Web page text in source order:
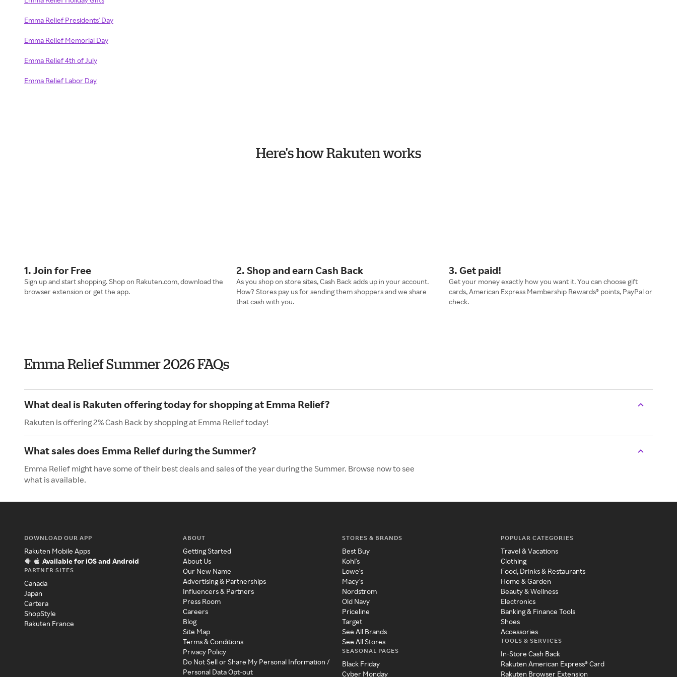
Emma Relief Presidents' Day
Emma Relief Memorial Day
Emma Relief 4th of July
Emma Relief Labor Day
Here's how Rakuten works
1. Join for Free
Sign up and start shopping. Shop on Rakuten.com, download the
browser extension or get the app.
2. Shop and earn Cash Back
As you shop on store sites, Cash Back adds up in your account.
How? Stores pay us for sending them shoppers and we share
that cash with you.
3. Get paid!
Get your money exactly how you want it. You can choose gift
cards, American Express Membership Rewards® points, PayPal or
check.
Emma Relief Summer 2026 FAQs
What deal is Rakuten offering today for shopping at Emma Relief?
Rakuten is offering 2% Cash Back by shopping at Emma Relief today!
What sales does Emma Relief during the Summer?
Emma Relief might have some of their best deals and sales of the year during the Summer. Browse now to see
what is available.
DOWNLOAD OUR APP
Rakuten Mobile Apps
Available for iOS and Android
PARTNER SITES
Canada
Japan
Cartera
ShopStyle
Rakuten France
ABOUT
Getting Started
About Us
Our New Name
Advertising & Partnerships
Influencers & Partners
Press Room
Careers
Blog
Site Map
Terms & Conditions
Privacy Policy
Do Not Sell or Share My Personal Information /
Personal Data Opt-out
STORES & BRANDS
Best Buy
Kohl's
Lowe's
Macy's
Nordstrom
Old Navy
Priceline
Target
See All Brands
See All Stores
SEASONAL PAGES
Black Friday
Cyber Monday
POPULAR CATEGORIES
Travel & Vacations
Clothing
Food, Drinks & Restaurants
Home & Garden
Beauty & Wellness
Electronics
Banking & Finance Tools
Shoes
Accessories
TOOLS & SERVICES
In-Store Cash Back
Rakuten American Express® Card
Rakuten Browser Extension